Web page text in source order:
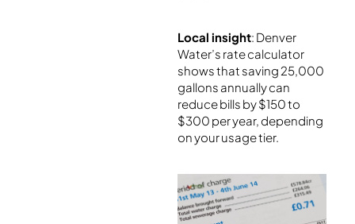
Local insight: Denver
Water’s rate calculator
shows that saving 25,000
gallons annually can
reduce bills by $150 to
$300 per year, depending
on your usage tier.